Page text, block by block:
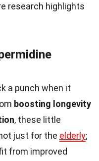
research highlights
a punch when it
boosting longevity
, these little
just for the elderly;
from improved